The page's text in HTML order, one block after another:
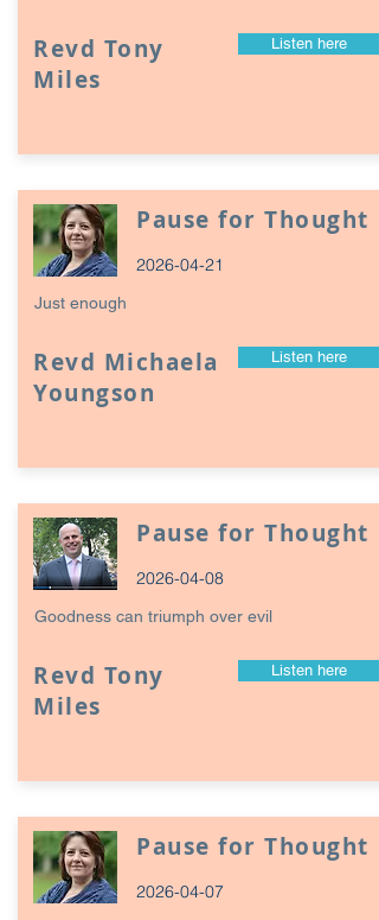
Revd Tony
Miles
Listen here
Pause for Thought
2026-04-21
Just enough
Revd Michaela
Youngson
Listen here
Pause for Thought
2026-04-08
Goodness can triumph over evil
Revd Tony
Miles
Listen here
Pause for Thought
2026-04-07